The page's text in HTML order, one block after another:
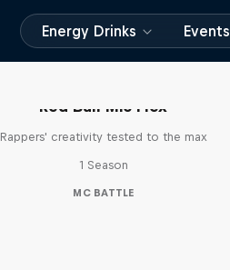
Energy Drinks Events
Red Bull Mic Flex
Rappers' creativity tested to the max
1 Season
MC BATTLE